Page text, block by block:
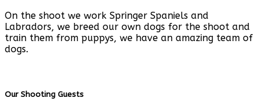
On the shoot we work Springer Spaniels and
Labradors, we breed our own dogs for the shoot and
train them from puppys, we have an amazing team of
dogs.
Our Shooting Guests